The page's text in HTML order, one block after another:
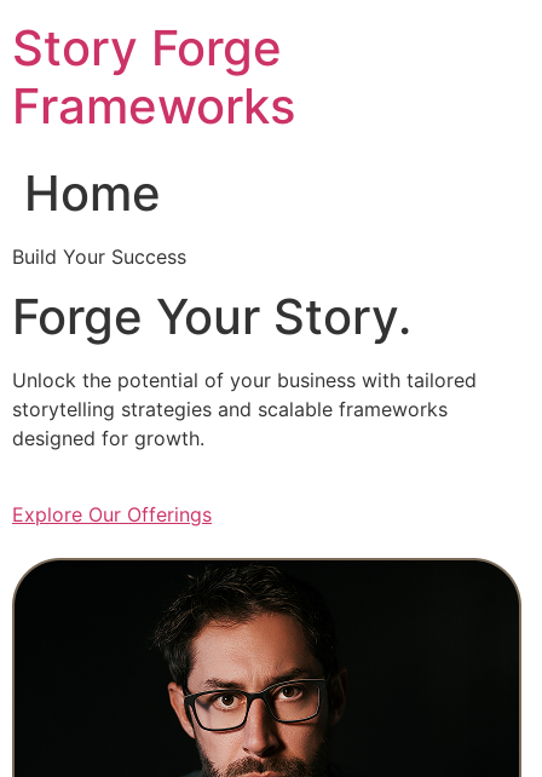
to
content
Story Forge
Frameworks
Home
Build Your Success
Forge Your Story.
Unlock the potential of your business with tailored
storytelling strategies and scalable frameworks
designed for growth.
Explore Our Offerings